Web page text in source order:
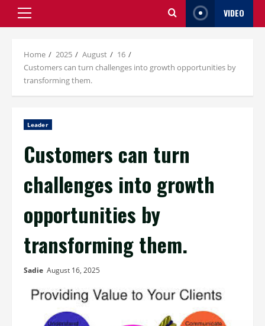
Primary
VIDEO
Home 2025 August
16
Customers can turn challenges into growth opportunities by
transforming them.
Leader
Customers can turn
challenges into growth
opportunities by
transforming them.
Sadie August 16, 2025